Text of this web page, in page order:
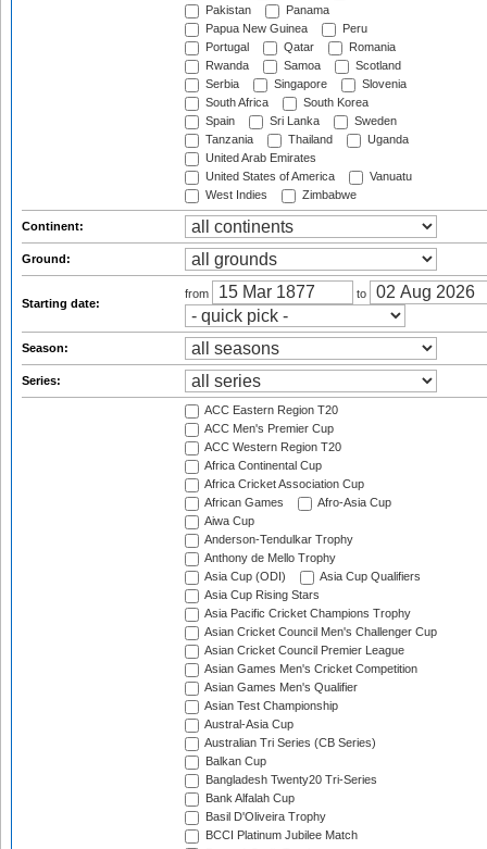
Pakistan
Panama
Papua New Guinea
Peru
Portugal
Qatar
Romania
Rwanda
Samoa
Scotland
Serbia
Singapore
Slovenia
South Africa
South Korea
Spain
Sri Lanka
Sweden
Tanzania
Thailand
Uganda
United Arab Emirates
United States of America
Vanuatu
West Indies
Zimbabwe
Continent:
Ground:
Starting date:
from to
Season:
Series:
ACC Eastern Region T20
ACC Men's Premier Cup
ACC Western Region T20
Africa Continental Cup
Africa Cricket Association Cup
African Games
Afro-Asia Cup
Aiwa Cup
Anderson-Tendulkar Trophy
Anthony de Mello Trophy
Asia Cup (ODI)
Asia Cup Qualifiers
Asia Cup Rising Stars
Asia Pacific Cricket Champions Trophy
Asian Cricket Council Men's Challenger Cup
Asian Cricket Council Premier League
Asian Games Men's Cricket Competition
Asian Games Men's Qualifier
Asian Test Championship
Austral-Asia Cup
Australian Tri Series (CB Series)
Balkan Cup
Bangladesh Twenty20 Tri-Series
Bank Alfalah Cup
Basil D'Oliveira Trophy
BCCI Platinum Jubilee Match